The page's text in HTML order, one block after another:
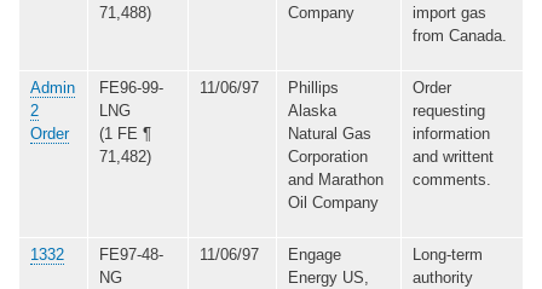
71,488)
Company
import gas
from Canada.
Admin
2
Order
FE96-99-
LNG
(1 FE ¶
71,482)
11/06/97
Phillips
Alaska
Natural Gas
Corporation
and Marathon
Oil Company
Order
requesting
information
and writtent
comments.
1332
FE97-48-
NG
11/06/97
Engage
Energy US,
Long-term
authority